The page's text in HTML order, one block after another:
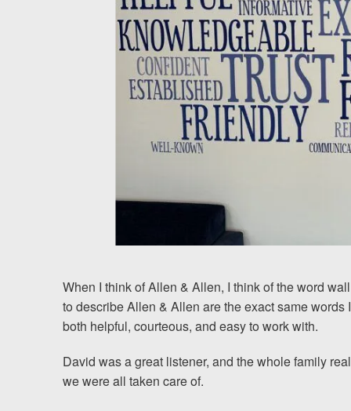
Charlottesville, VA
Chesterfield, VA
Fredericksburg, VA
Stafford, VA
Mechanicsville, VA
Careers
Blog
Testimonials
When I think of Allen & Allen, I think of the word
to describe Allen & Allen are the exact same
both helpful, courteous, and easy to work with.
David was a great listener, and the whole family
we were all taken care of.